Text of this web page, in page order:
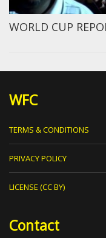
WFC
TERMS & CONDITIONS
PRIVACY POLICY
LICENSE (CC BY)
Contact